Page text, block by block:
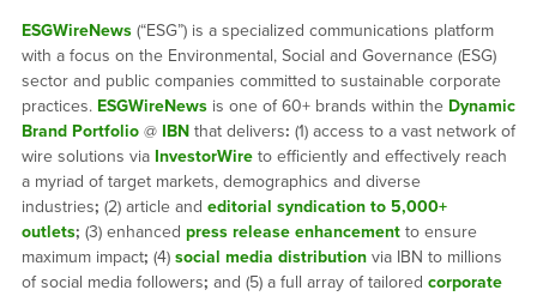
ESGWireNews(“ESG”) is a specialized communications platform
with a focus on the Environmental, Social and Governance (ESG)
sector and public companies committed to sustainable corporate
practices. ESGWireNewsis one of 60+ brands within the Dynamic
Brand Portfolio@ IBNthat delivers: (1) access to a vast network of
wire solutions via InvestorWireto efficiently and effectively reach
a myriad of target markets, demographics and diverse
industries; (2) article and editorial syndication to 5,000+
outlets; (3) enhanced press release enhancementto ensure
maximum impact; (4) social media distributionvia IBN to millions
of social media followers; and (5) a full array of tailored corporate